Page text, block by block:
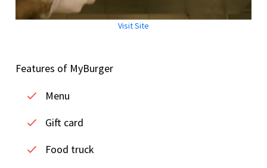
Visit Site
Features of MyBurger
Menu
Gift card
Food truck